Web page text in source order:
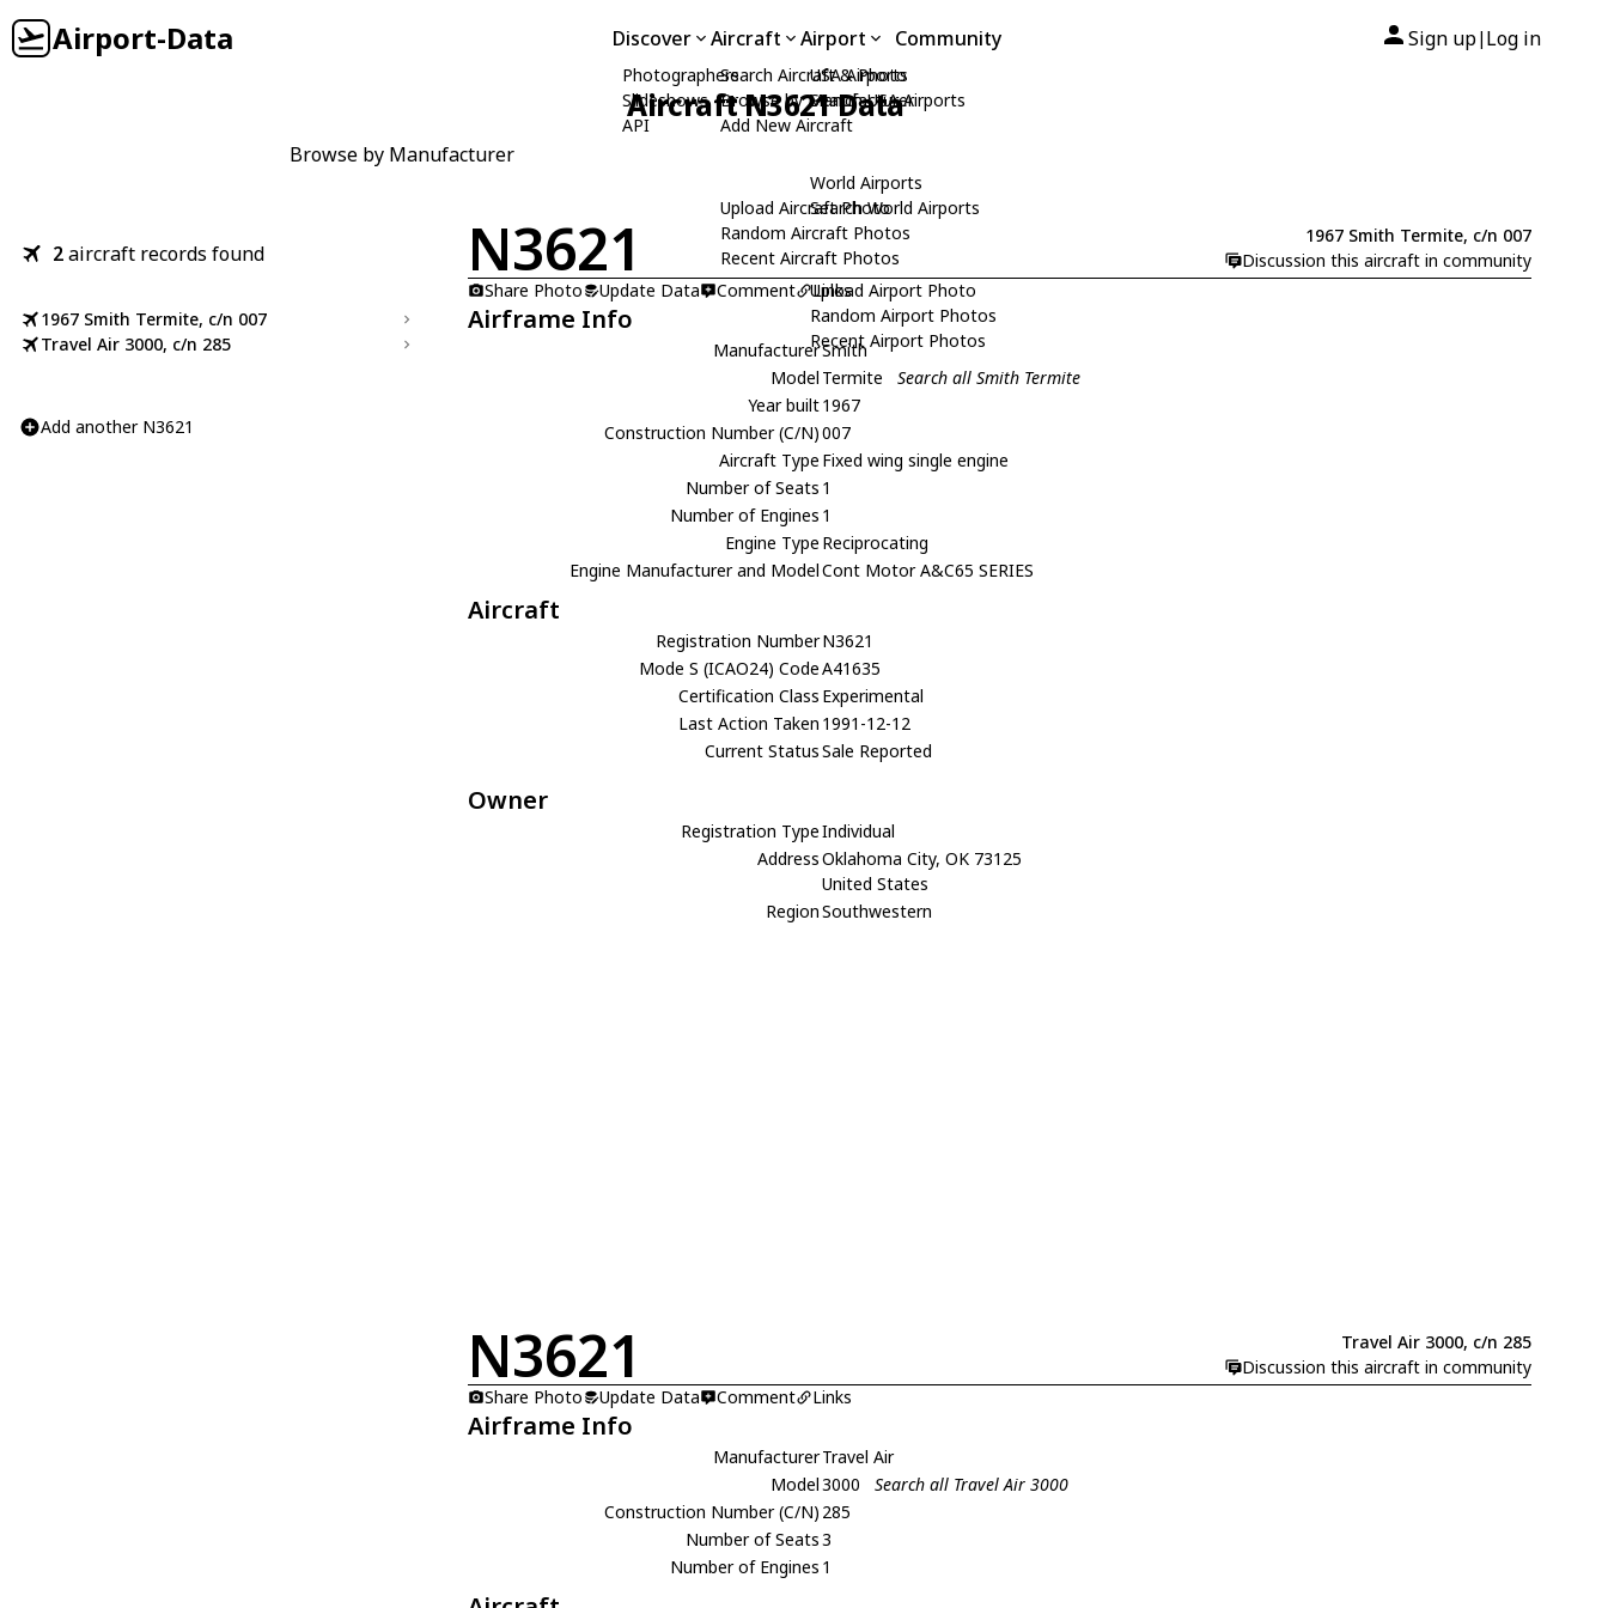
Airport-Data Discover
Photographers
Slideshows
API
Aircraft
Search Aircraft & Photo
Browse by Manufacturer
Add New Aircraft
Upload Aircraft Photo
Random Aircraft Photos
Recent Aircraft Photos
Airport
USA Airports
Search USA Airports
World Airports
Search World Airports
Upload Airport Photo
Random Airport Photos
Recent Airport Photos
Community Sign up| Log in
Aircraft N3621 Data
Browse by Manufacturer
2aircraft records found
1967 Smith Termite, c/n 007
Travel Air 3000, c/n 285
Add another N3621
N3621
1967 Smith Termite, c/n 007
Discussion this aircraft in community
Share Photo
Update Data Comment Links
Airframe Info
ManufacturerSmith
Model Termite
Search all Smith Termite
Year built1967
Construction Number (C/N)007
Aircraft Type Fixed wing single engine
Number of Seats 1
Number of Engines 1
Engine Type Reciprocating
Engine Manufacturer and ModelCont Motor A&C65 SERIES
Aircraft
Registration NumberN3621
Mode S (ICAO24) CodeA41635
Certification Class Experimental
Last Action Taken 1991-12-12
Current StatusSale Reported
Owner
Registration TypeIndividual
AddressOklahoma City, OK 73125
United States
RegionSouthwestern
N3621
Travel Air 3000, c/n 285
Discussion this aircraft in community
Share Photo
Update Data Comment Links
Airframe Info
ManufacturerTravel Air
Model3000
Search all Travel Air 3000
Construction Number (C/N) 285
Number of Seats3
Number of Engines 1